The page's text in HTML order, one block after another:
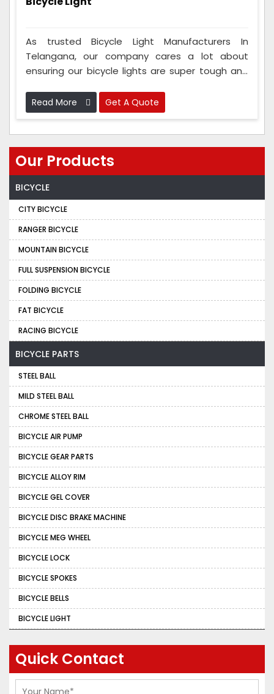
As trusted Bicycle Light Manufacturers In
Telangana, our company cares a lot about
ensuring our bicycle lights are super tough and
handle tough and bumpy roads. These lights
can take water and bumps and last a long time,
Read More Get A Quote
Our Products
BICYCLE
CITY BICYCLE
RANGER BICYCLE
MOUNTAIN BICYCLE
FULL SUSPENSION BICYCLE
FOLDING BICYCLE
FAT BICYCLE
RACING BICYCLE
BICYCLE PARTS
STEEL BALL
MILD STEEL BALL
CHROME STEEL BALL
BICYCLE AIR PUMP
BICYCLE GEAR PARTS
BICYCLE ALLOY RIM
BICYCLE GEL COVER
BICYCLE DISC BRAKE MACHINE
BICYCLE MEG WHEEL
BICYCLE LOCK
BICYCLE SPOKES
BICYCLE BELLS
BICYCLE LIGHT
Quick Contact